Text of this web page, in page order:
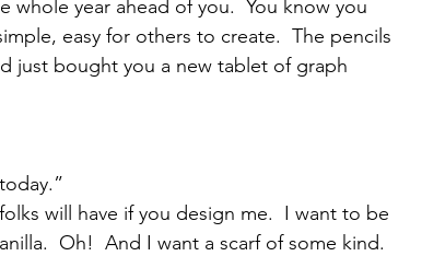
whole year ahead of you.  You know you
easy for others to create.  The pencils
just bought you a new tablet of graph
will have if you design me.  I want to be
Oh!  And I want a scarf of some kind.